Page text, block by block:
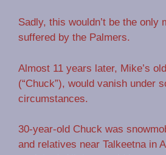
Sadly, this wouldn’t be the only
suffered by the Palmers.
Almost 11 years later, Mike’s
(“Chuck”), would vanish under
circumstances.
30-year-old Chuck was
and relatives near Talkeetna in